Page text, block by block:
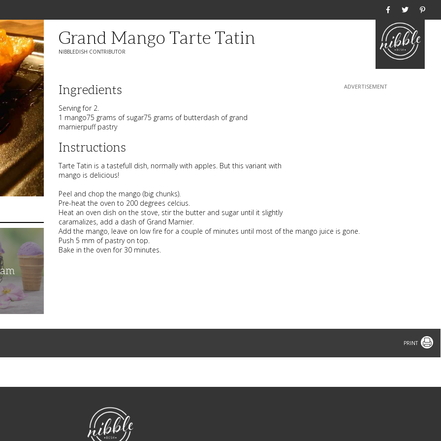
Grand Mango Tarte Tatin
NIBBLEDISH CONTRIBUTOR
Ingredients
Serving for 2.
1 mango75 grams of sugar75 grams of butterdash of grand
marnierpuff pastry
Instructions
Tarte Tatin is a tastefull dish, normally with apples. But this variant with
mango is delicious!
Peel and chop the mango (big chunks).
Pre-heat the oven to 200 degrees celcius.
Heat an oven dish on the stove, stir the butter and sugar until it slightly
caramalizes, add a dash of Grand Marnier.
Add the mango, leave on low fire for a couple of minutes until most of the mango juice is gone.
Push 5 mm of pastry on top.
Bake in the oven for 30 minutes.
Print
NibbleDish